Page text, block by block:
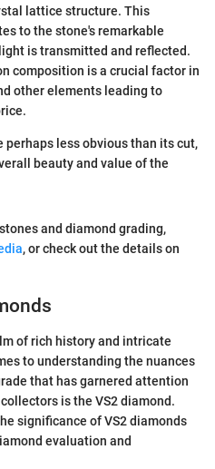
lattice structure. This
to the stone's remarkable
is transmitted and reflected.
composition is a crucial factor in
other elements leading to
less obvious than its cut,
beauty and value of the
and diamond grading,
, or check out the details on
of rich history and intricate
to understanding the nuances
that has garnered attention
is the VS2 diamond.
significance of VS2 diamonds
evaluation and